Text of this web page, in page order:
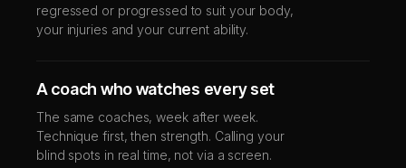
regressed or progressed to suit your body,
your injuries and your current ability.
A coach who watches every set
The same coaches, week after week.
Technique first, then strength. Calling your
blind spots in real time, not via a screen.